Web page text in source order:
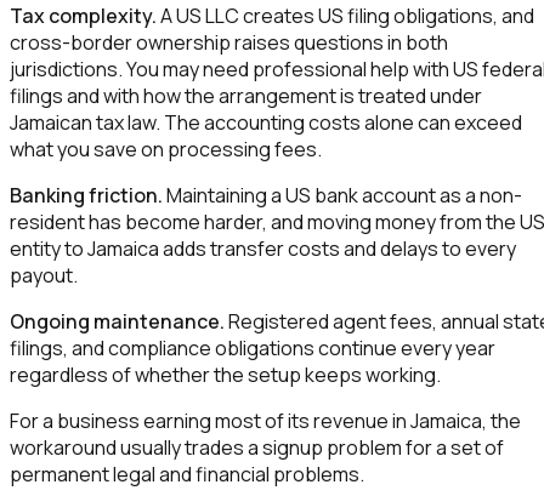
Tax complexity.A US LLC creates US filing obligations, and
cross-border ownership raises questions in both
jurisdictions. You may need professional help with US
filings and with how the arrangement is treated under
Jamaican tax law. The accounting costs alone can exceed
what you save on processing fees.
Banking friction.Maintaining a US bank account as a non-
resident has become harder, and moving money from the US
entity to Jamaica adds transfer costs and delays to every
payout.
Ongoing maintenance.Registered agent fees, annual
filings, and compliance obligations continue every year
regardless of whether the setup keeps working.
For a business earning most of its revenue in Jamaica, the
workaround usually trades a signup problem for a set of
permanent legal and financial problems.